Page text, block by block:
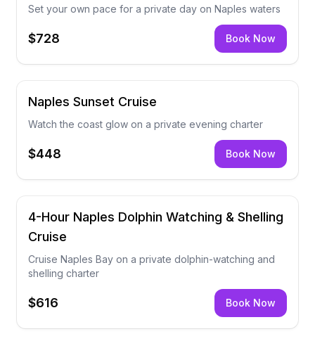
Set your own pace for a private day on Naples waters
$728 Book Now
Naples Sunset Cruise
Watch the coast glow on a private evening charter
$448 Book Now
4-Hour Naples Dolphin Watching & Shelling
Cruise
Cruise Naples Bay on a private dolphin-watching and
shelling charter
$616 Book Now